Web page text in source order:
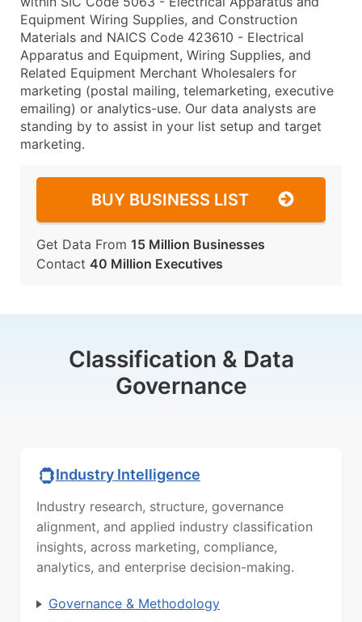
Equipment Wiring Supplies, and Construction
Materials and NAICS Code 423610 - Electrical
Apparatus and Equipment, Wiring Supplies, and
Related Equipment Merchant Wholesalers for
marketing (postal mailing, telemarketing, executive
emailing) or analytics-use. Our data analysts are
standing by to assist in your list setup and target
marketing.
BUY BUSINESS LIST
Get Data From 15 Million Businesses
Contact 40 Million Executives
Classification & Data
Governance
Industry Intelligence
Industry research, structure, governance
alignment, and applied industry classification
insights, across marketing, compliance,
analytics, and enterprise decision-making.
Governance & Methodology